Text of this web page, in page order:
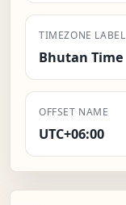
TIMEZONE LABEL
Bhutan Time
OFFSET NAME
UTC+06:00